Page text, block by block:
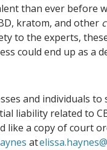
than ever before
kratom, and other
to the experts,
could end up as a
and individuals to
liability related to
like a copy of court
at